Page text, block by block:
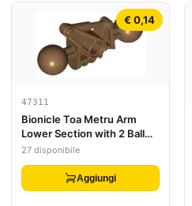
€ 0,14
47311
Bionicle Toa Metru Arm
Lower Section with 2 Ball
Joint
27 disponibile
Aggiungi